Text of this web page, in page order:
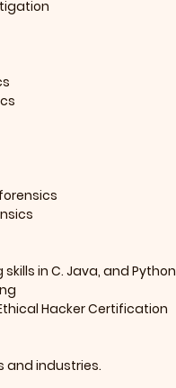
in C. Java, and Python
Hacker Certification
and industries.